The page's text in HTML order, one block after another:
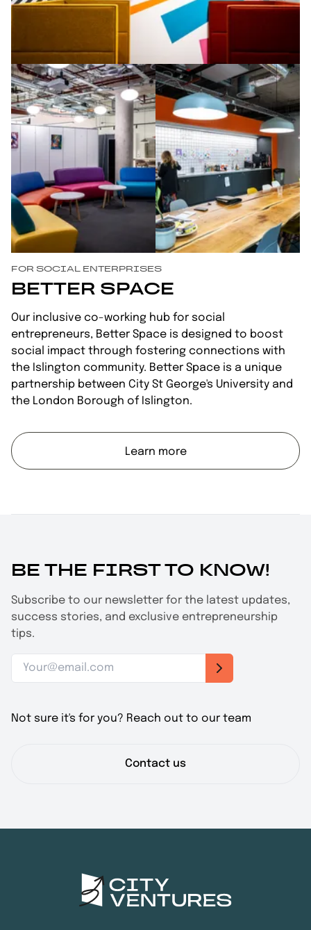
FOR SOCIAL ENTERPRISES
BETTER SPACE
Our inclusive co-working hub for social
entrepreneurs, Better Space is designed to boost
social impact through fostering connections with
the Islington community. Better Space is a unique
partnership between City St George's University and
the London Borough of Islington.
Learn more
BE THE FIRST TO KNOW!
Subscribe to our newsletter for the latest updates,
success stories, and exclusive entrepreneurship
tips.
Not sure it's for you? Reach out to our team
Contact us